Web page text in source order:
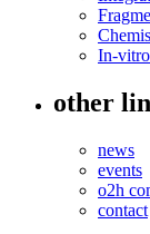
In-
other
news
events
o2h
contact